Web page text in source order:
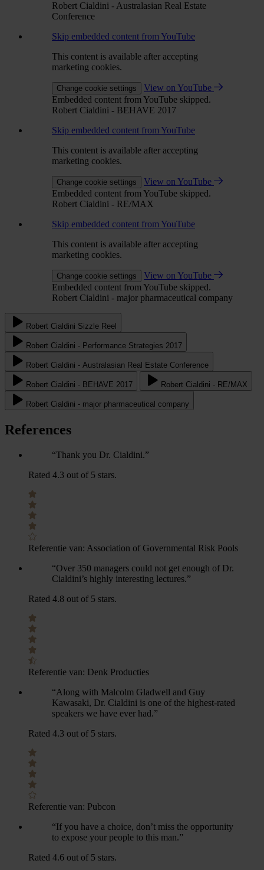
Robert Cialdini - Australasian Real Estate
Conference
Skip embedded content from YouTube
This content is available after accepting
marketing cookies.
Change cookie settings
View on YouTube
Embedded content from YouTube skipped.
Robert Cialdini - BEHAVE 2017
Skip embedded content from YouTube
This content is available after accepting
marketing cookies.
Change cookie settings
View on YouTube
Embedded content from YouTube skipped.
Robert Cialdini - RE/MAX
Skip embedded content from YouTube
This content is available after accepting
marketing cookies.
Change cookie settings
View on YouTube
Embedded content from YouTube skipped.
Robert Cialdini - major pharmaceutical company
Robert Cialdini Sizzle Reel
Robert Cialdini - Performance Strategies 2017
Robert Cialdini - Australasian Real Estate Conference
Robert Cialdini - BEHAVE 2017 Robert Cialdini - RE/MAX
Robert Cialdini - major pharmaceutical company
References
“Thank you Dr. Cialdini.”
Rated 4.3 out of 5 stars.
Referentie van: Association of Governmental Risk Pools
“Over 350 managers could not get enough of Dr.
Cialdini’s highly interesting lectures.”
Rated 4.8 out of 5 stars.
Referentie van: Denk Producties
“Along with Malcolm Gladwell and Guy
Kawasaki, Dr. Cialdini is one of the highest-rated
speakers we have ever had.”
Rated 4.3 out of 5 stars.
Referentie van: Pubcon
“If you have a choice, don’t miss the opportunity
to expose your people to this man.”
Rated 4.6 out of 5 stars.